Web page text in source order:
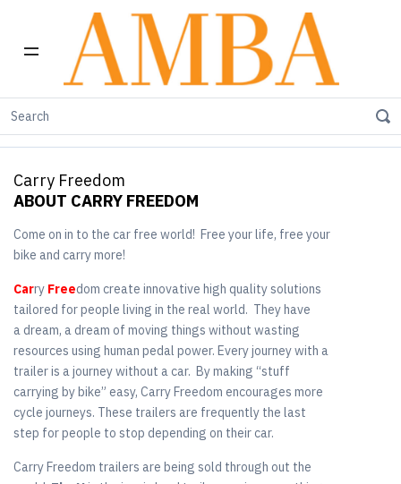
Home
Carry Freedom
ABOUT CARRY FREEDOM
Come on in to the car free world! Free your life, free your
bike and carry more!
Carry Freedom create innovative high quality solutions
tailored for people living in the real world. They have
a dream, a dream of moving things without wasting
resources using human pedal power. Every journey with a
trailer is a journey without a car. By making “stuff
carrying by bike” easy, Carry Freedom encourages more
cycle journeys. These trailers are frequently the last
step for people to stop depending on their car.
Carry Freedom trailers are being sold through out the